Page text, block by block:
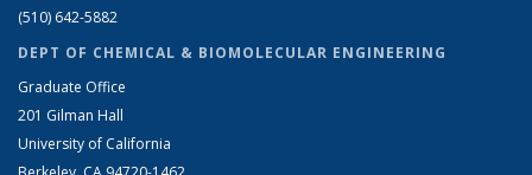
(510) 642-5882
DEPT OF CHEMICAL & BIOMOLECULAR ENGINEERING
Graduate Office
201 Gilman Hall
University of California